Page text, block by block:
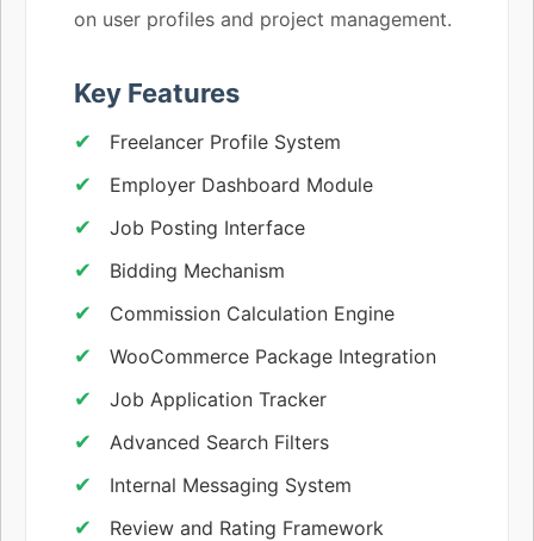
on user profiles and project management.
Key Features
Freelancer Profile System
Employer Dashboard Module
Job Posting Interface
Bidding Mechanism
Commission Calculation Engine
WooCommerce Package Integration
Job Application Tracker
Advanced Search Filters
Internal Messaging System
Review and Rating Framework